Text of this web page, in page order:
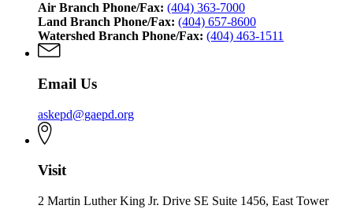
Air Branch Phone/Fax: (404) 363-7000
Land Branch Phone/Fax: (404) 657-8600
Watershed Branch Phone/Fax: (404) 463-1511
Email Us
askepd@gaepd.org
Visit
2 Martin Luther King Jr. Drive SE Suite 1456, East Tower